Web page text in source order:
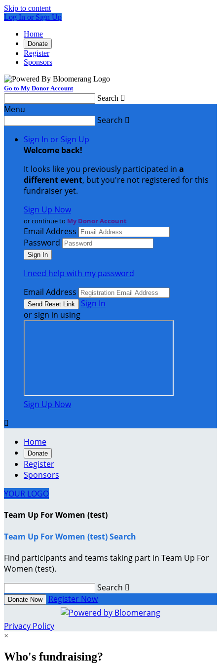
Skip to content
Log In or Sign Up
Home
Donate
Register
Sponsors
Go to My Donor Account
Search 
Menu
Search 
Sign In or Sign Up
Welcome back!
It looks like you previously participated in a
different event, but you're not registered for this
fundraiser yet.
Sign Up Now
or continue to My Donor Account
Email Address
Password
I need help with my password
Email Address
Sign In
or sign in using
Sign Up Now

Home
Donate
Register
Sponsors
YOUR LOGO
Team Up For Women (test)
Team Up For Women (test) Search
Find participants and teams taking part in Team Up For
Women (test).
Search 
Donate Now Register Now
Privacy Policy
×
Who's fundraising?